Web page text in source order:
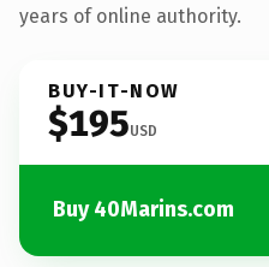
years of online authority.
BUY-IT-NOW
$195USD
Buy 40Marins.com